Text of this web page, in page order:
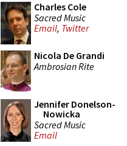
Charles Cole
Sacred Music
Email, Twitter
Nicola De Grandi
Ambrosian Rite
Jennifer Donelson-
Nowicka
Sacred Music
Email